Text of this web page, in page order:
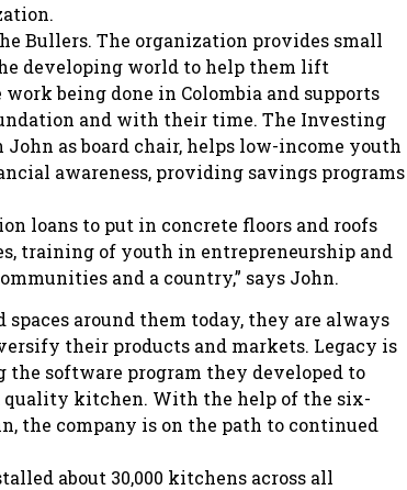
Bullers. The organization provides small
developing world to help them lift
being done in Colombia and supports
and with their time. The Investing
as board chair, helps low-income youth
awareness, providing savings programs
loans to put in concrete floors and roofs
training of youth in entrepreneurship and
and a country,” says John.
around them today, they are always
their products and markets. Legacy is
software program they developed to
quality kitchen. With the help of the six-
the company is on the path to continued
about 30,000 kitchens across all